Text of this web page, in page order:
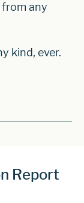
any
kind, ever.
Report